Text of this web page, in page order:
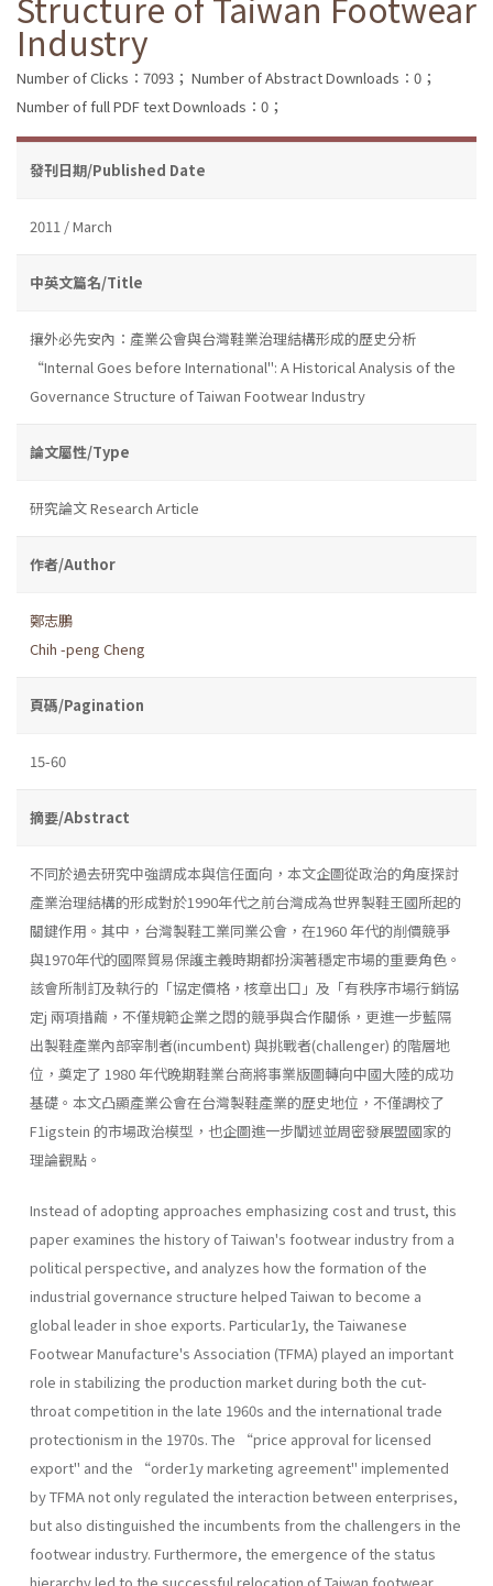
Industry
Number of Clicks：7093； Number of Abstract Downloads：0；
Number of full PDF text Downloads：0；
發刊日期/Published Date
2011 / March
中英文篇名/Title
攘外必先安內：產業公會與台灣鞋業治理結構形成的歷史分析
“Internal Goes before International": A Historical Analysis of the
Governance Structure of Taiwan Footwear Industry
論文屬性/Type
研究論文 Research Article
作者/Author
鄭志鵬
Chih -peng Cheng
頁碼/Pagination
15-60
摘要/Abstract
不同於過去研究中強謂成本與信任面向，本文企圖從政治的角度探討
產業治理結構的形成對於1990年代之前台灣成為世界製鞋王國所起的
關鍵作用。其中，台灣製鞋工業同業公會，在1960 年代的削價競爭
與1970年代的國際貿易保護主義時期都扮演著穩定市場的重要角色。
該會所制訂及執行的「協定價格，核章出口」及「有秩序市場行銷協
定j 兩項措繭，不僅規範企業之悶的競爭與合作關係，更進一步藍隔
出製鞋產業內部宰制者(incumbent) 與挑戰者(challenger) 的階層地
位，奠定了 1980 年代晚期鞋業台商將事業版圖轉向中國大陸的成功
基礎。本文凸顯產業公會在台灣製鞋產業的歷史地位，不僅調校了
F1igstein 的市場政治模型，也企圖進一步闡述並周密發展盟國家的
理論觀點。
Instead of adopting approaches emphasizing cost and trust, this
paper examines the history of Taiwan's footwear industry from a
political perspective, and analyzes how the formation of the
industrial governance structure helped Taiwan to become a
global leader in shoe exports. Particular1y, the Taiwanese
Footwear Manufacture's Association (TFMA) played an important
role in stabilizing the production market during both the cut-
throat competition in the late 1960s and the international trade
protectionism in the 1970s. The “price approval for licensed
export" and the “order1y marketing agreement" implemented
by TFMA not only regulated the interaction between enterprises,
but also distinguished the incumbents from the challengers in the
footwear industry. Furthermore, the emergence of the status
hierarchy led to the successful relocation of Taiwan footwear